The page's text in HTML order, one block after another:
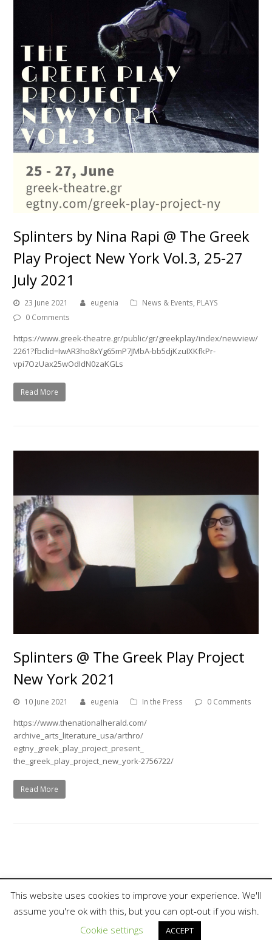
Splinters by Nina Rapi @ The Greek
Play Project New York Vol.3, 25-27
July 2021
23 June 2021 eugenia News & Events, PLAYS
0 Comments
https://www.greek-theatre.gr/public/gr/greekplay/index/newview/
2261?fbclid=IwAR3ho8xYg65mP7JMbA-bb5djKzuIXKfkPr-
vpi7OzUax25wOdIdN0zaKGLs
Read More
Splinters @ The Greek Play Project
New York 2021
10 June 2021 eugenia In the Press 0 Comments
https://www.thenationalherald.com/
archive_arts_literature_usa/arthro/
egtny_greek_play_project_present_
the_greek_play_project_new_york-2756722/
Read More
Copyright 2018, Nina Rapi. All Rights Reserved.
This website uses cookies to improve your experience. We'll
assume you're ok with this, but you can opt-out if you wish.
Cookie settings
ACCEPT